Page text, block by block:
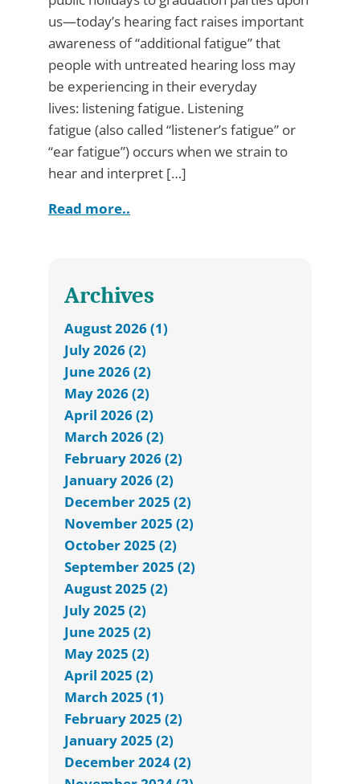
us—today’s hearing fact raises important
awareness of “additional fatigue” that
people with untreated hearing loss may
be experiencing in their everyday
lives: listening fatigue. Listening
fatigue (also called “listener’s fatigue” or
“ear fatigue”) occurs when we strain to
hear and interpret […]
Read more..
Archives
August 2026 (1)
July 2026 (2)
June 2026 (2)
May 2026 (2)
April 2026 (2)
March 2026 (2)
February 2026 (2)
January 2026 (2)
December 2025 (2)
November 2025 (2)
October 2025 (2)
September 2025 (2)
August 2025 (2)
July 2025 (2)
June 2025 (2)
May 2025 (2)
April 2025 (2)
March 2025 (1)
February 2025 (2)
January 2025 (2)
December 2024 (2)